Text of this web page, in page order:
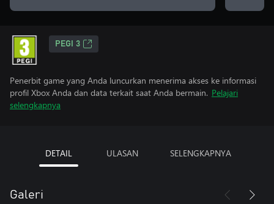
PEGI 3
Penerbit game yang Anda luncurkan menerima akses ke informasi
profil Xbox Anda dan data terkait saat Anda bermain. Pelajari
selengkapnya
DETAIL ULASAN SELENGKAPNYA
Galeri